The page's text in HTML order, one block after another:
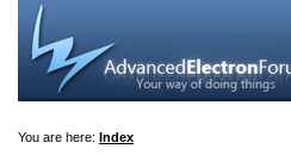
You are here: Index